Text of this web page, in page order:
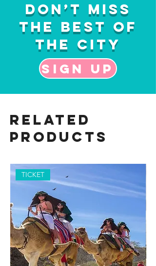
Don’t Miss
the Best of
the City
Sign up
Related
Products
TICKET